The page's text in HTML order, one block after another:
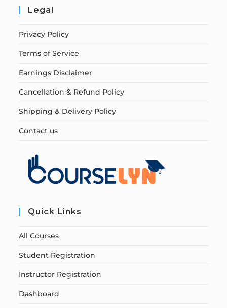
Legal
Privacy Policy
Terms of Service
Earnings Disclaimer
Cancellation & Refund Policy
Shipping & Delivery Policy
Contact us
Quick Links
All Courses
Student Registration
Instructor Registration
Dashboard